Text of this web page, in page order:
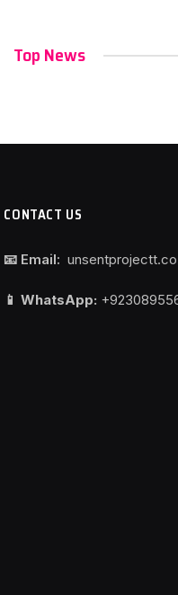
Top News
CONTACT US
📧 Email:
📱 WhatsApp: